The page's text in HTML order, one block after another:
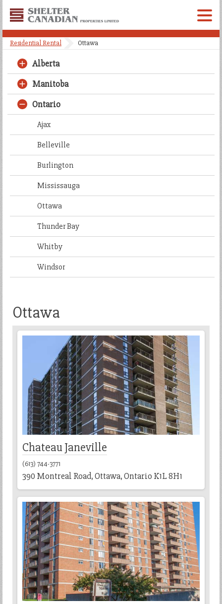
Shelter
Canadian
Properties
Limited
Menu
Residential Rental
Ottawa
Alberta
Manitoba
Ontario
Ajax
Belleville
Burlington
Mississauga
Ottawa
Thunder Bay
Whitby
Windsor
Ottawa
Chateau Janeville
(613) 744-3771
390 Montreal Road, Ottawa, Ontario K1L 8H1